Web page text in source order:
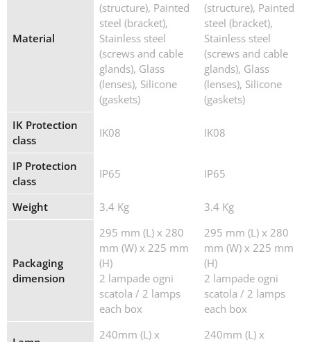
Material
(structure), Painted
steel (bracket),
Stainless steel
(screws and cable
glands), Glass
(lenses), Silicone
(gaskets)
(structure), Painted
steel (bracket),
Stainless steel
(screws and cable
glands), Glass
(lenses), Silicone
(gaskets)
IK Protection
class
IK08 IK08
IP Protection
class
IP65 IP65
Weight 3.4 Kg 3.4 Kg
Packaging
dimension
295 mm (L) x 280
mm (W) x 225 mm
(H)
2 lampade ogni
scatola / 2 lamps
each box
295 mm (L) x 280
mm (W) x 225 mm
(H)
2 lampade ogni
scatola / 2 lamps
each box
240mm (L) x
240mm (L) x